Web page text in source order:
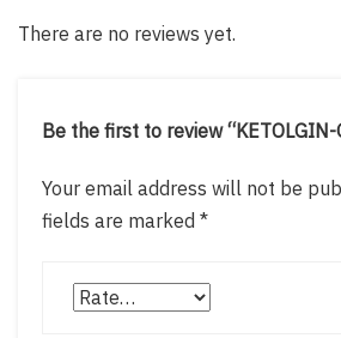
There are no reviews yet.
Be the first to review “KETOLGIN-
Your email address will not be
fields are marked *